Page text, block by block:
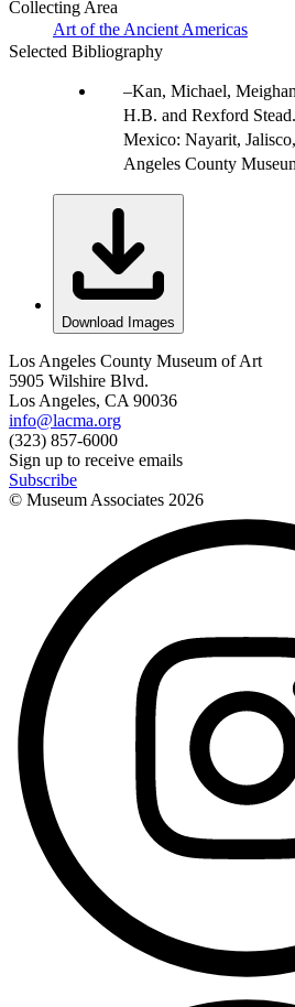
Collecting Area
Art of the Ancient Americas
Selected Bibliography
Kan, Michael,
H.B. and Rexford
Mexico: Nayarit,
Angeles County
Download Images
Los Angeles County Museum of Art
5905 Wilshire Blvd.
Los Angeles, CA 90036
info@lacma.org
(323) 857-6000
Sign up to receive emails
Subscribe
© Museum Associates 2026